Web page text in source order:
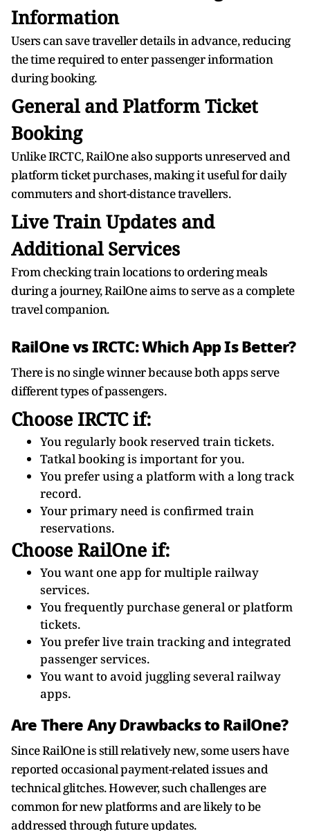
Information
Users can save traveller details in advance, reducing
the time required to enter passenger information
during booking.
General and Platform Ticket
Booking
Unlike IRCTC, RailOne also supports unreserved and
platform ticket purchases, making it useful for daily
commuters and short-distance travellers.
Live Train Updates and
Additional Services
From checking train locations to ordering meals
during a journey, RailOne aims to serve as a complete
travel companion.
RailOne vs IRCTC: Which App Is Better?
There is no single winner because both apps serve
different types of passengers.
Choose IRCTC if:
You regularly book reserved train tickets.
Tatkal booking is important for you.
You prefer using a platform with a long track
record.
Your primary need is confirmed train
reservations.
Choose RailOne if:
You want one app for multiple railway
services.
You frequently purchase general or platform
tickets.
You prefer live train tracking and integrated
passenger services.
You want to avoid juggling several railway
apps.
Are There Any Drawbacks to RailOne?
Since RailOne is still relatively new, some users have
reported occasional payment-related issues and
technical glitches. However, such challenges are
common for new platforms and are likely to be
addressed through future updates.